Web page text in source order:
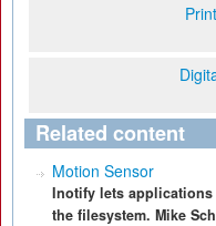
Related content
Motion Sensor
Inotify lets
the filesystem. Mike